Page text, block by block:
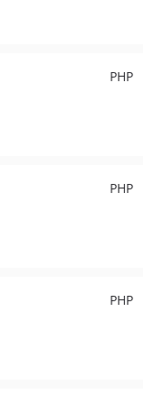
PHP
PHP
PHP